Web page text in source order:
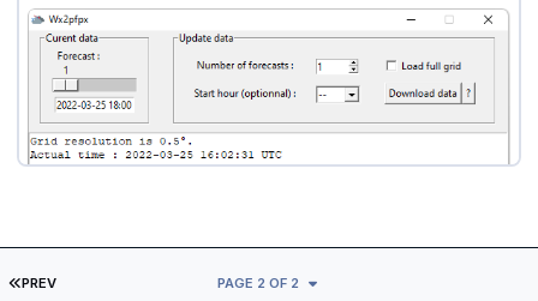
FIRST PAGE
PREV PAGE 2 OF 2